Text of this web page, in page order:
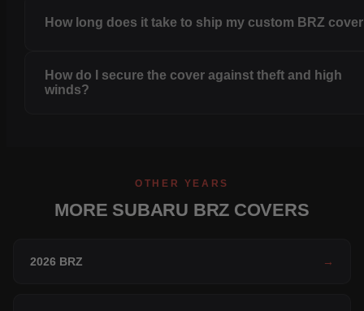
How long does it take to ship my custom BRZ
How do I secure the cover against theft and high
winds?
OTHER YEARS
MORE SUBARU BRZ COVERS
2026 BRZ →